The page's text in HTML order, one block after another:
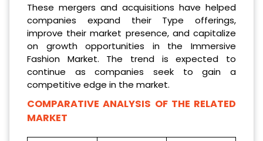
These mergers and acquisitions have helped
companies expand their Type offerings,
improve their market presence, and capitalize
on growth opportunities in the Immersive
Fashion Market. The trend is expected to
continue as companies seek to gain a
competitive edge in the market.
COMPARATIVE ANALYSIS OF THE RELATED
MARKET